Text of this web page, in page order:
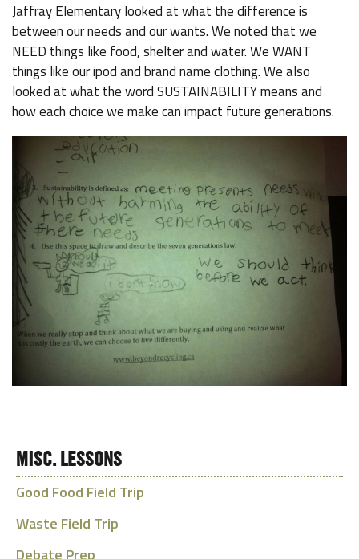
Jaffray Elementary looked at what the difference is
between our needs and our wants. We noted that we
NEED things like food, shelter and water. We WANT
things like our ipod and brand name clothing. We also
looked at what the word SUSTAINABILITY means and
how each choice we make can impact future generations.
MISC. LESSONS
Good Food Field Trip
Waste Field Trip